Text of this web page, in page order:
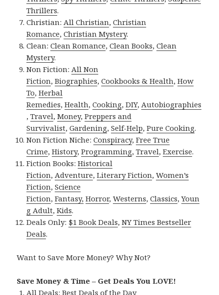
Thrillers.
Christian: All Christian,Christian
Romance,Christian Mystery.
Clean:Clean Romance,Clean Books,Clean
Mystery.
Non Fiction: All Non
Fiction,Biographies,Cookbooks & Health,How
To,Herbal
Remedies,Health,Cooking,DIY, Autobiographies
,Travel,Money,Preppers and
Survivalist,Gardening,Self-Help,Pure Cooking.
Non Fiction Niche:Conspiracy,Free True
Crime,History,Programming,Travel,Exercise.
Fiction Books:Historical
Fiction, Adventure,Literary Fiction,Women’s
Fiction,Science
Fiction,Fantasy, Horror,Westerns,Classics,Youn
g Adult,Kids.
Deals Only: $1 Book Deals,NY Times Bestseller
Deals.
Want to Save More Money? Why Not?
Save Money & Time – Get Deals You LOVE!
All Deals:Best Deals of the Day